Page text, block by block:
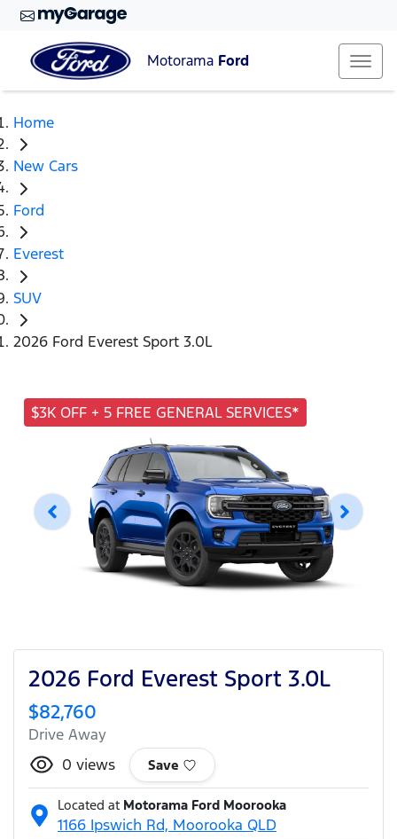
Motorama Ford
Home
New Cars
Ford
Everest
SUV
2026 Ford Everest Sport 3.0L
$3K OFF + 5 FREE GENERAL SERVICES*
2026 Ford Everest Sport 3.0L
$82,760
Drive Away
0 views Save
Located at Motorama Ford Moorooka
1166 Ipswich Rd, Moorooka QLD